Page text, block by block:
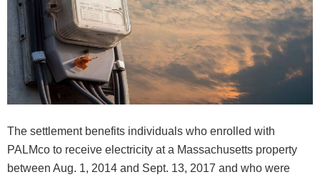
The settlement benefits individuals who enrolled with
PALMco to receive electricity at a Massachusetts property
between Aug. 1, 2014 and Sept. 13, 2017 and who were